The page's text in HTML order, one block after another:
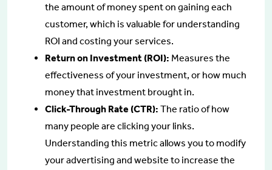
the amount of money spent on gaining each
customer, which is valuable for understanding
ROI and costing your services.
Return on Investment (ROI): Measures the
effectiveness of your investment, or how much
money that investment brought in.
Click-Through Rate (CTR): The ratio of how
many people are clicking your links.
Understanding this metric allows you to modify
your advertising and website to increase the